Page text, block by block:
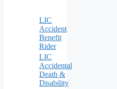
LIC
Accident
Benefit
Rider
LIC
Accidental
Death &
Disability